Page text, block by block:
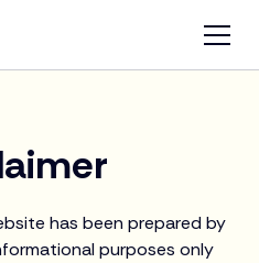
has been prepared by
purposes only